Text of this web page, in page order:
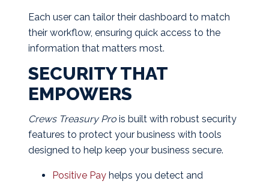
Each user can tailor their dashboard to match
their workflow, ensuring quick access to the
information that matters most.
SECURITY THAT
EMPOWERS
Crews Treasury Prois built with robust security
features to protect your business with tools
designed to help keep your business secure.
Positive Pay helps you detect and